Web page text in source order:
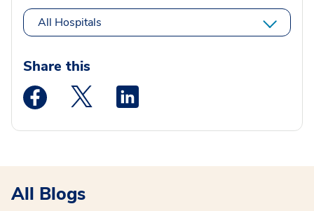
All Hospitals
Share this
Medstar Facebook opens a new window
Medstar Twitter opens a new window
All Blogs